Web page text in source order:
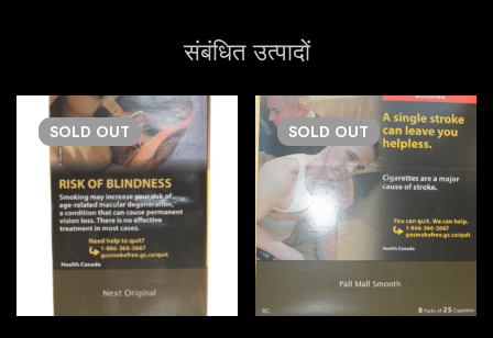
संबंधित उत्पादों
SOLD OUT SOLD OUT